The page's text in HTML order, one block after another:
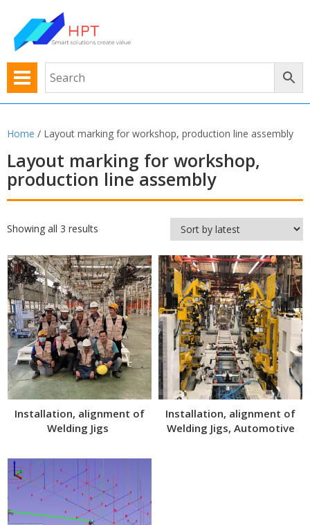
Home / Layout marking for workshop, production line assembly
Layout marking for workshop,
production line assembly
Showing all 3 results
Installation, alignment of
Welding Jigs
Installation, alignment of
Welding Jigs, Automotive